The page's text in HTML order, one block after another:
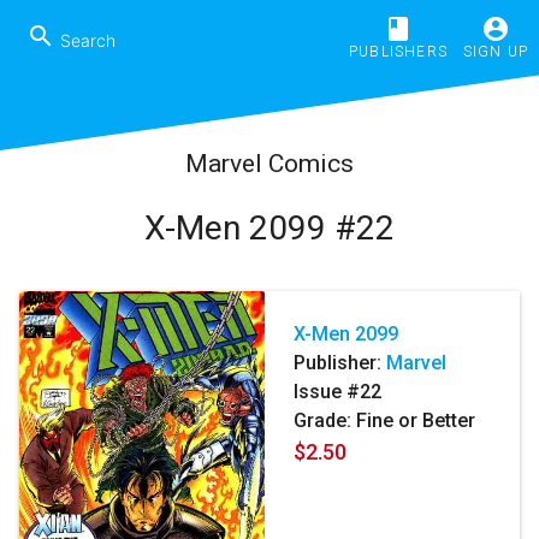
search book
PUBLISHERS
account_circle
SIGN UP
Marvel Comics
X-Men 2099 #22
X-Men 2099
Publisher: Marvel
Issue #22
Grade: Fine or Better
$2.50